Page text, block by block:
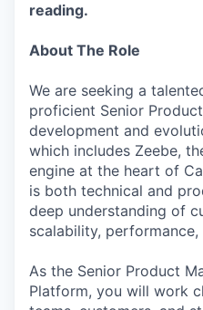
reading.
About The Role
We are seeking a
proficient Senior
development and
which includes Zeebe,
engine at the heart of
is both technical and
deep understanding of
scalability,
As the Senior Product
Platform, you will work